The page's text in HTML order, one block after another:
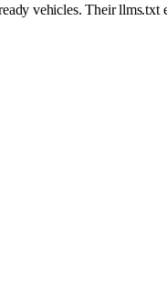
vehicles. Their